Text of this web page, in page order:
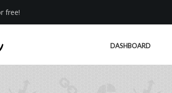
free!
DASHBOARD